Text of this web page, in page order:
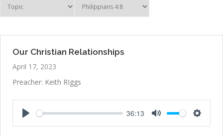
BECOMING A MEMBER
Our Christian Relationships
April 17, 2023
Preacher: Keith RIggs
36:13